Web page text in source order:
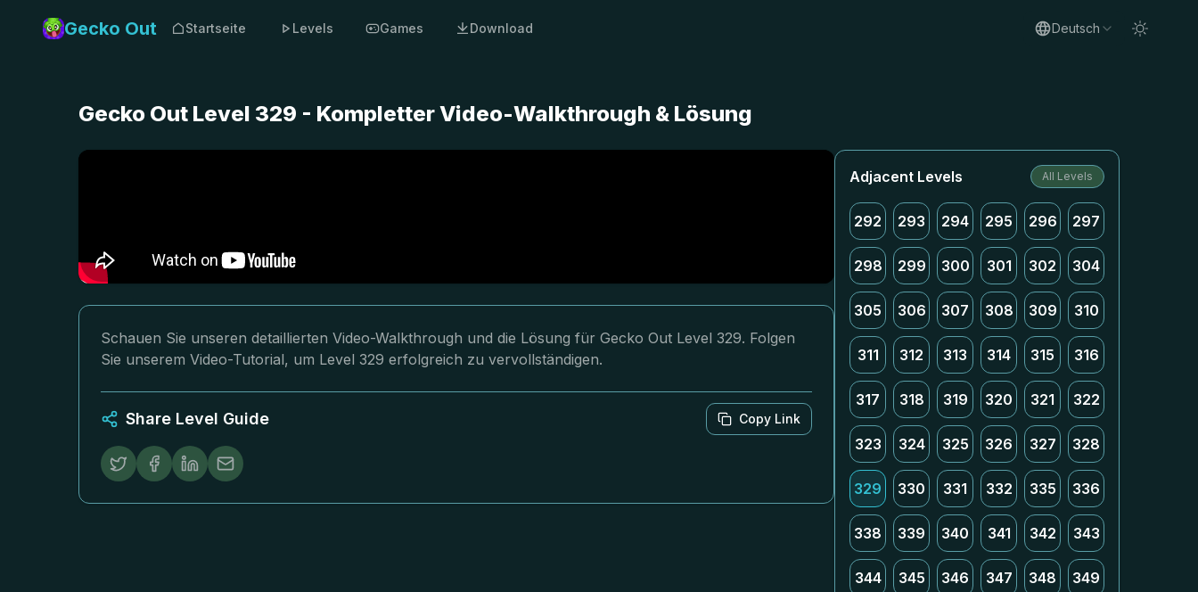
Gecko Out Startseite Levels Games Download Deutsch
Gecko Out Level 329 - Kompletter Video-Walkthrough & Lösung
Schauen Sie unseren detaillierten Video-Walkthrough und die Lösung für Gecko Out Level 329. Folgen
Sie unserem Video-Tutorial, um Level 329 erfolgreich zu vervollständigen.
Share Level Guide Copy Link
Adjacent Levels All Levels
292 293 294 295 296 297
298 299 300 301 302 304
305 306 307 308 309 310
311 312 313 314 315 316
317 318 319 320 321 322
323 324 325 326 327 328
329 330 331 332 335 336
338 339 340 341 342 343
344 345 346 347 348 349